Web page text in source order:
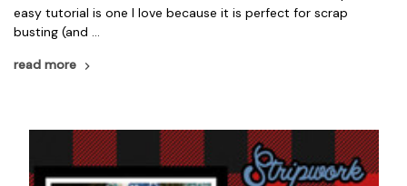
easy tutorial is one I love because it is perfect for scrap
busting (and …
read more